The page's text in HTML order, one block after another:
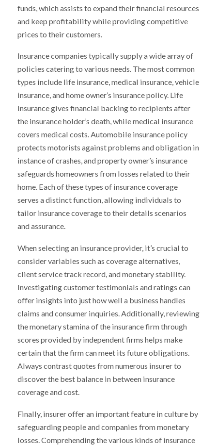
funds, which assists to expand their financial resources
and keep profitability while providing competitive
prices to their customers.
Insurance companies typically supply a wide array of
policies catering to various needs. The most common
types include life insurance, medical insurance, vehicle
insurance, and home owner’s insurance policy. Life
insurance gives financial backing to recipients after
the insurance holder’s death, while medical insurance
covers medical costs. Automobile insurance policy
protects motorists against problems and obligation in
instance of crashes, and property owner’s insurance
safeguards homeowners from losses related to their
home. Each of these types of insurance coverage
serves a distinct function, allowing individuals to
tailor insurance coverage to their details scenarios
and assurance.
When selecting an insurance provider, it’s crucial to
consider variables such as coverage alternatives,
client service track record, and monetary stability.
Investigating customer testimonials and ratings can
offer insights into just how well a business handles
claims and consumer inquiries. Additionally, reviewing
the monetary stamina of the insurance firm through
scores provided by independent firms helps make
certain that the firm can meet its future obligations.
Always contrast quotes from numerous insurer to
discover the best balance in between insurance
coverage and cost.
Finally, insurer offer an important feature in culture by
safeguarding people and companies from monetary
losses. Comprehending the various kinds of insurance